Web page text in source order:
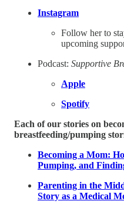
Instagram
Follow her to
upcoming
Podcast: Supportive
Apple
Spotify
Each of our stories on
breastfeeding/pumping
Becoming a Mom:
Pumping, and
Parenting in the
Story as a Medical